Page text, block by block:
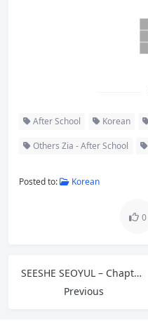
After School Korean
Others Zia - After School
Posted to: Korean
0
SEESHE SEOYUL – Chapter Vol.01
Previous